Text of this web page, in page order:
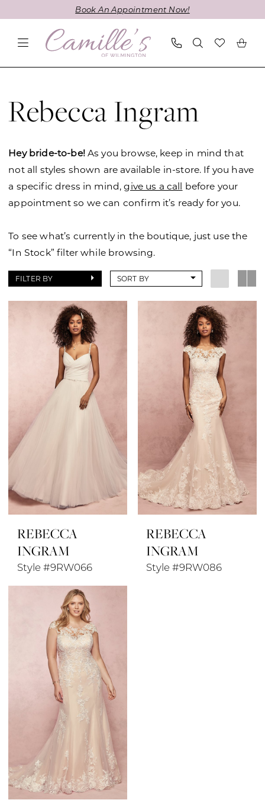
main
Navigation
Book An Appointment Now!
Spring
2019
Dresses
Camille's
of
Rebecca Ingram
Hey bride-to-be!As you browse, keep in mind that
not all styles shown are available in-store. If you have
a specific dress in mind,give us a call before your
appointment so we can confirm it’s ready for you.
To see what’s currently in the boutique, just use the
“In Stock” filter while browsing.
FILTER BY SORT BY
REBECCA
INGRAM
Style #9RW066
REBECCA
INGRAM
Style #9RW086